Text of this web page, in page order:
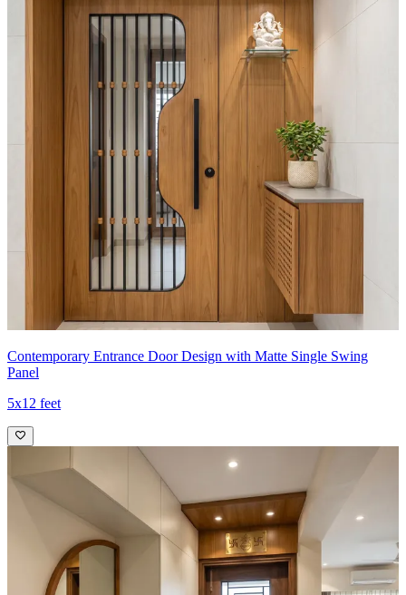
Contemporary Entrance Door Design with Matte Single Swing
Panel
5x12 feet